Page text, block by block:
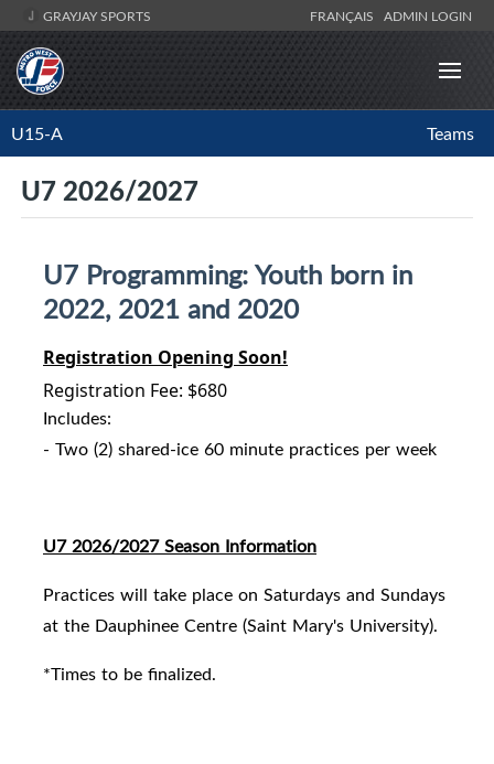
GRAYJAY SPORTS FRANÇAIS ADMIN LOGIN
U15-A Teams
U7 2026/2027
U7 Programming: Youth born in
2022, 2021 and 2020
Registration Opening Soon!
Registration Fee: $680
Includes:
- Two (2) shared-ice 60 minute practices per week
U7 2026/2027 Season Information
Practices will take place on Saturdays and Sundays
at the Dauphinee Centre (Saint Mary's University).
*Times to be finalized.